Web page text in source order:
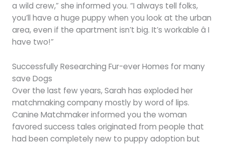
a wild crew,” she informed you. “I always tell folks,
you’ll have a huge puppy when you look at the urban
area, even if the apartment isn’t big. It’s workable â I
have two!”
Successfully Researching Fur-ever Homes for many
save Dogs
Over the last few years, Sarah has exploded her
matchmaking company mostly by word of lips.
Canine Matchmaker informed you the woman
favored success tales originated from people that
had been completely new to puppy adoption but